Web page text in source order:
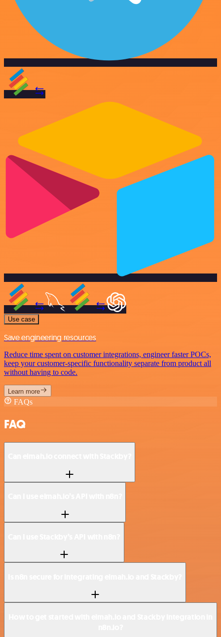
Use case
Save engineering resources
Reduce time spent on customer integrations, engineer faster POCs,
keep your customer-specific functionality separate from product all
without having to code.
Learn more
FAQs
FAQ